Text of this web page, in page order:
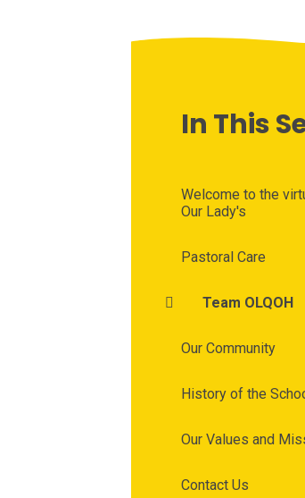
In This
Welcome to the
Our Lady's
Pastoral Care
Team OLQOH
Our Community
History of the
Our Values and
Contact Us